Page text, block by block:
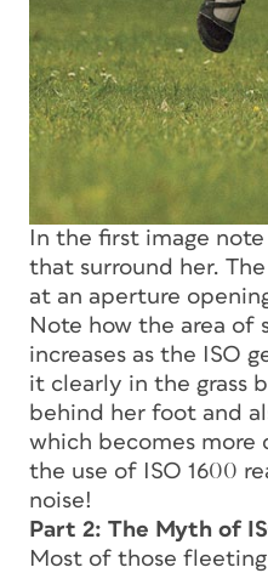
In the first image
that surround her. The
at an aperture
Note how the area of
increases as the ISO
it clearly in the grass
behind her foot and
which becomes
the use of ISO 1600
noise!
Part 2: The Myth of
Most of those